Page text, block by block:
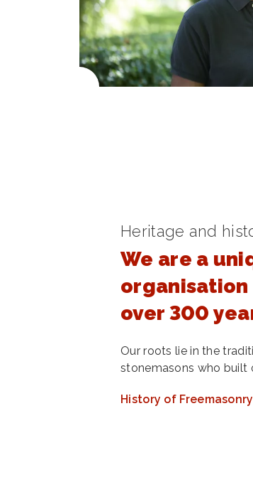
Heritage and
We are a
over 300
Our roots lie in the
stonemasons who built
History of Freemasonry